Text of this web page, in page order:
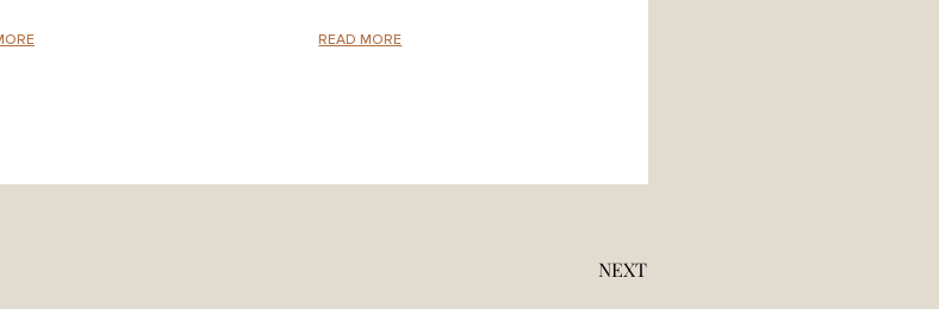
READ MORE
NEXT